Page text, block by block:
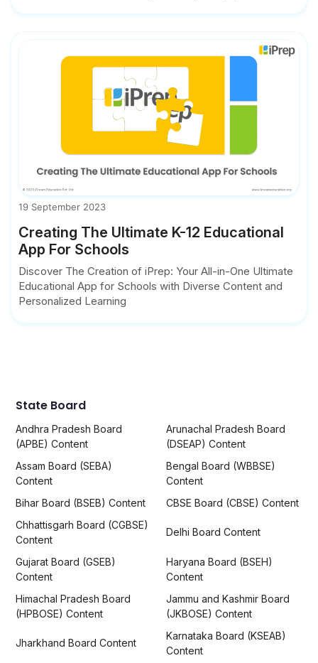
19 September 2023
Creating The Ultimate K-12 Educational
App For Schools
Discover The Creation of iPrep: Your All-in-One Ultimate
Educational App for Schools with Diverse Content and
Personalized Learning
State Board
Andhra Pradesh Board
(APBE) Content
Arunachal Pradesh Board
(DSEAP) Content
Assam Board (SEBA)
Content
Bengal Board (WBBSE)
Content
Bihar Board (BSEB) Content
CBSE Board (CBSE) Content
Chhattisgarh Board (CGBSE)
Content
Delhi Board Content
Gujarat Board (GSEB)
Content
Haryana Board (BSEH)
Content
Himachal Pradesh Board
(HPBOSE) Content
Jammu and Kashmir Board
(JKBOSE) Content
Jharkhand Board Content
Karnataka Board (KSEAB)
Content